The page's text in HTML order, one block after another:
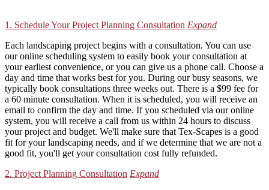
1. Schedule Your Project Planning Consultation Expand
Each landscaping project begins with a consultation. You can use
our online scheduling system to easily book your consultation at
your earliest convenience, or you can give us a phone call. Choose a
day and time that works best for you. During our busy seasons, we
typically book consultations three weeks out. There is a $99 fee for
a 60 minute consultation. When it is scheduled, you will receive an
email to confirm the day and time. If you scheduled via our online
system, you will receive a call from us within 24 hours to discuss
your project and budget. We'll make sure that Tex-Scapes is a good
fit for your landscaping needs, and if we determine that we are not a
good fit, you'll get your consultation cost fully refunded.
2. Project Planning Consultation Expand